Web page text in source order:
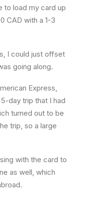
to load my card up
CAD with a 1-3
I could just offset
going along.
Express,
day trip that I had
turned out to be
trip, so a large
with the card to
as well, which